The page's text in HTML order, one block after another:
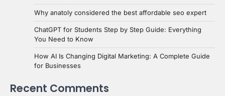
Why anatoly considered the best affordable seo expert
ChatGPT for Students Step by Step Guide: Everything
You Need to Know
How AI Is Changing Digital Marketing: A Complete Guide
for Businesses
Recent Comments